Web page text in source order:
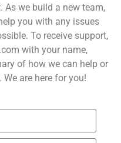
As we build a new team,
you with any issues
To receive support,
with your name,
of how we can help or
are here for you!